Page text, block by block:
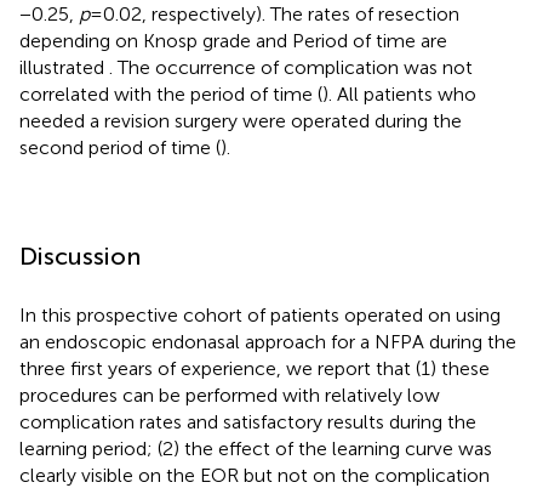
−0.25, p= 0.02, respectively). The rates of resection
depending on Knosp grade and Period of time are
illustrated . The occurrence of complication was not
correlated with the period of time (). All patients who
needed a revision surgery were operated during the
second period of time ().
Discussion
In this prospective cohort of patients operated on using
an endoscopic endonasal approach for a NFPA during the
three first years of experience, we report that (1) these
procedures can be performed with relatively low
complication rates and satisfactory results during the
learning period; (2) the effect of the learning curve was
clearly visible on the EOR but not on the complication